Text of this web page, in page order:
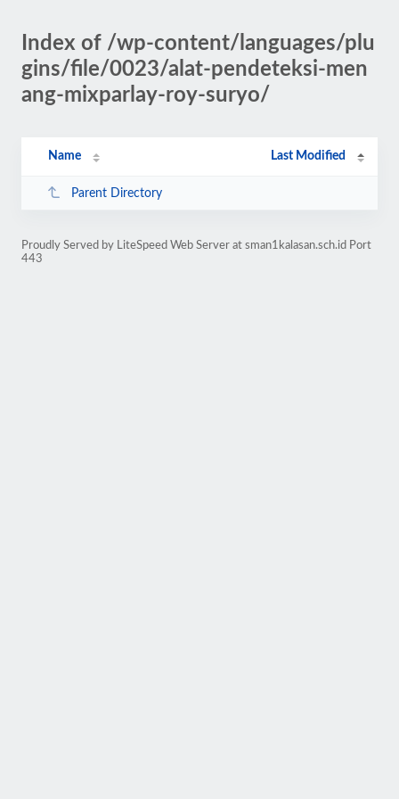
Index of /wp-content/languages/plu
gins/file/0023/alat-pendeteksi-men
ang-mixparlay-roy-suryo/
Name Last Modified
Parent Directory
Proudly Served by LiteSpeed Web Server at sman1kalasan.sch.id Port
443